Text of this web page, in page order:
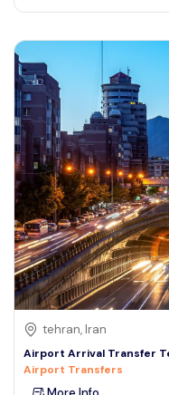
tehran, Iran
Airport Arrival Transfer
Airport Transfers